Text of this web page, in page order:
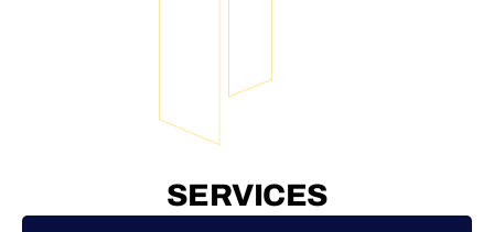
SERVICES